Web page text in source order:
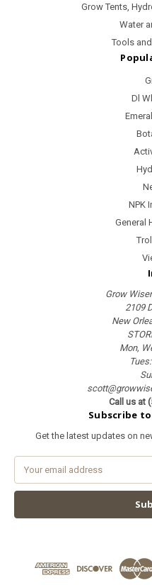
Grow Tents,
Water
Tools
Dl
NPK
General
Grow
2109
New
Mon,
Call us at
Subscribe
Get the latest updates on
a
l